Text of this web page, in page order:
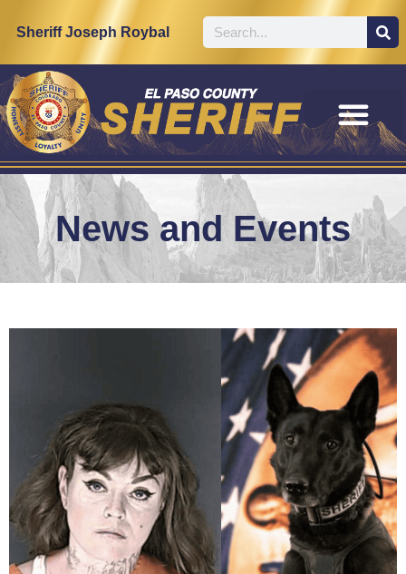
Sheriff Joseph Roybal
News and Events